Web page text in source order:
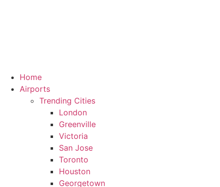
Home
Airports
Trending Cities
London
Greenville
Victoria
San Jose
Toronto
Houston
Georgetown